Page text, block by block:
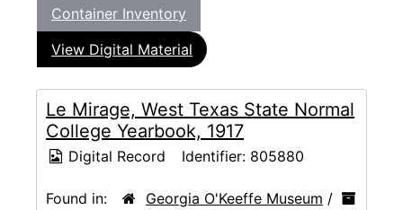
Container Inventory
View Digital Material
Le Mirage, West Texas State Normal
College Yearbook, 1917
Digital Record Identifier: 805880
Found in: Georgia O'Keeffe Museum /